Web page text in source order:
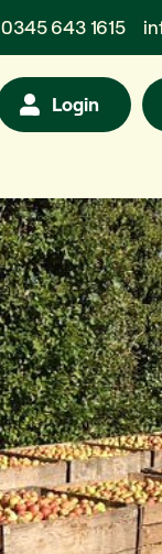
0345 643 1615
Login